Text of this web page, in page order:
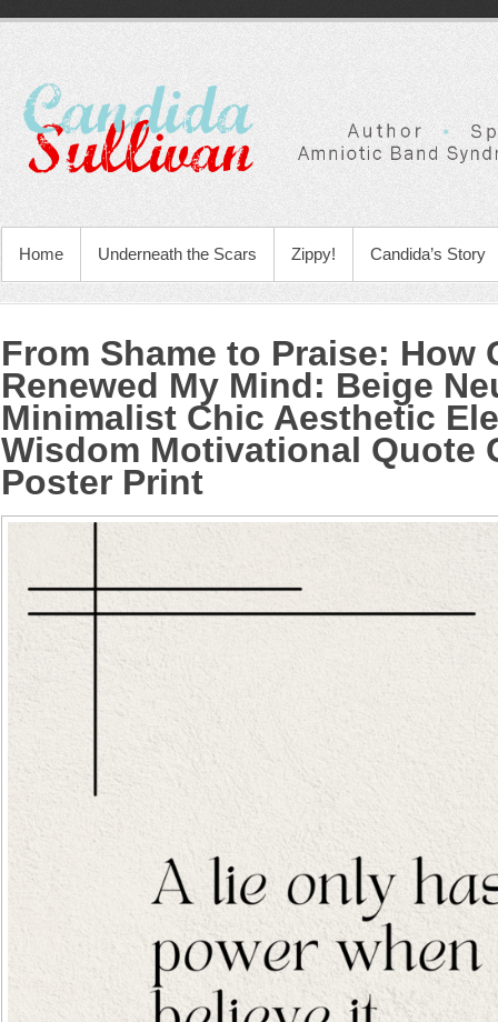
Home Underneath the Scars Zippy! Candida’s Story
From Shame to Praise: How
Renewed My Mind: Beige
Minimalist Chic Aesthetic
Wisdom Motivational Quote
Poster Print